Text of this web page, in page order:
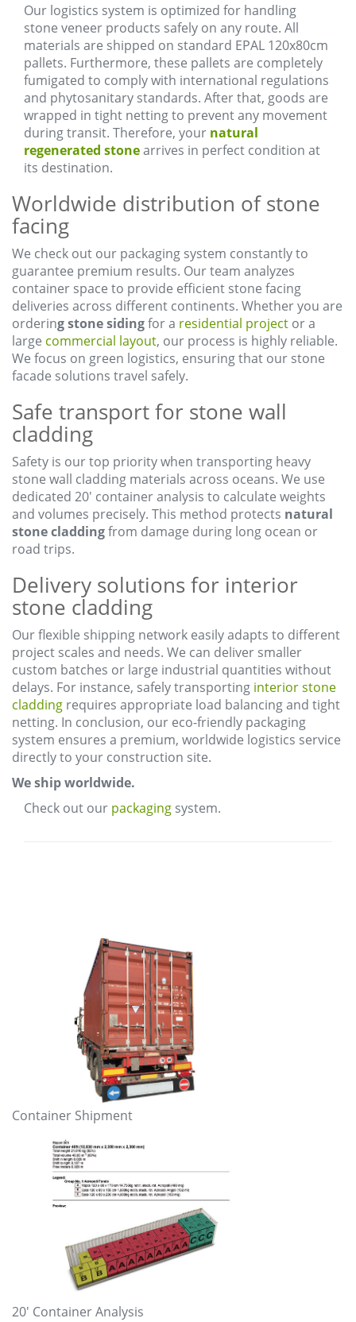
Our logistics system is optimized for handling
stone veneer products safely on any route. All
materials are shipped on standard EPAL 120x80cm
pallets. Furthermore, these pallets are completely
fumigated to comply with international regulations
and phytosanitary standards. After that, goods are
wrapped in tight netting to prevent any movement
during transit. Therefore, your natural
regenerated stonearrives in perfect condition at
its destination.
Worldwide distribution of stone
facing
We check out our packaging system constantly to
guarantee premium results. Our team analyzes
container space to provide efficient stone facing
deliveries across different continents. Whether you are
ordering stone sidingfor a residential project or a
large commercial layout, our process is highly reliable.
We focus on green logistics, ensuring that our stone
facade solutions travel safely.
Safe transport for stone wall
cladding
Safety is our top priority when transporting heavy
stone wall cladding materials across oceans. We use
dedicated 20′ container analysis to calculate weights
and volumes precisely. This method protects natural
stone claddingfrom damage during long ocean or
road trips.
Delivery solutions for interior
stone cladding
Our flexible shipping network easily adapts to different
project scales and needs. We can deliver smaller
custom batches or large industrial quantities without
delays. For instance, safely transporting interior stone
cladding requires appropriate load balancing and tight
netting. In conclusion, our eco-friendly packaging
system ensures a premium, worldwide logistics service
directly to your construction site.
We ship worldwide.
Check out our packaging system.
Container Shipment
20′ Container Analysis